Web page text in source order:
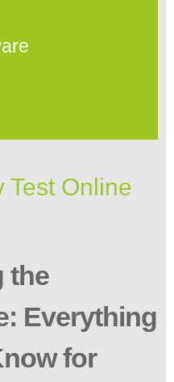
Test Online
the
Everything
for